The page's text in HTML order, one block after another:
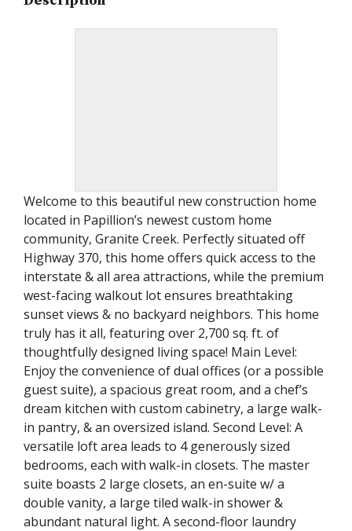
Welcome to this beautiful new construction home
located in Papillion’s newest custom home
community, Granite Creek. Perfectly situated off
Highway 370, this home offers quick access to the
interstate & all area attractions, while the premium
west-facing walkout lot ensures breathtaking
sunset views & no backyard neighbors. This home
truly has it all, featuring over 2,700 sq. ft. of
thoughtfully designed living space! Main Level:
Enjoy the convenience of dual offices (or a possible
guest suite), a spacious great room, and a chef’s
dream kitchen with custom cabinetry, a large walk-
in pantry, & an oversized island. Second Level: A
versatile loft area leads to 4 generously sized
bedrooms, each with walk-in closets. The master
suite boasts 2 large closets, an en-suite w/ a
double vanity, a large tiled walk-in shower &
abundant natural light. A second-floor laundry